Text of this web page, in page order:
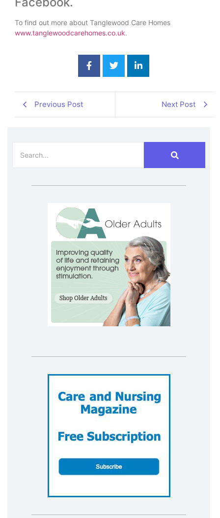
To find out more about Tanglewood Care Homes
www.tanglewoodcarehomes.co.uk.
Previous Post Next Post